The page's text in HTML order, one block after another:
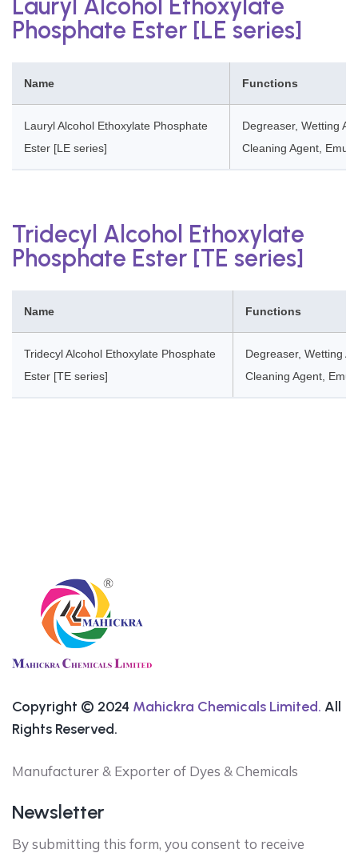
Phosphate Ester [LE series]
Name Functions
Lauryl Alcohol Ethoxylate Phosphate
Ester [LE series]
Degreaser, Wetting
Cleaning Agent,
Tridecyl Alcohol Ethoxylate
Phosphate Ester [TE series]
Name Functions
Tridecyl Alcohol Ethoxylate Phosphate
Ester [TE series]
Degreaser, Wetting
Cleaning Agent,
Copyright © 2024 Mahickra Chemicals Limited. All
Rights Reserved.
Manufacturer & Exporter of Dyes & Chemicals
Newsletter
By submitting this form, you consent to receive